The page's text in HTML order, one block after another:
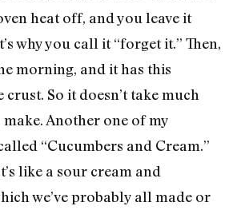
heat off, and you leave it
why you call it “forget it.” Then,
morning, and it has this
So it doesn’t take much
Another one of my
“Cucumbers and Cream.”
like a sour cream and
we’ve probably all made or